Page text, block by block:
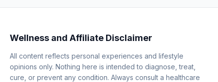
Wellness and Affiliate Disclaimer
All content reflects personal experiences and lifestyle
opinions only. Nothing here is intended to diagnose, treat,
cure, or prevent any condition. Always consult a healthcare